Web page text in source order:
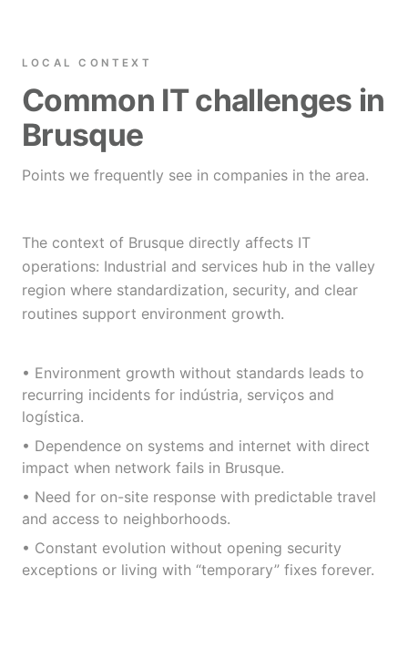
LOCAL CONTEXT
Common IT challenges in
Brusque
Points we frequently see in companies in the area.
The context of Brusque directly affects IT
operations: Industrial and services hub in the valley
region where standardization, security, and clear
routines support environment growth.
• Environment growth without standards leads to
recurring incidents for indústria, serviços and
logística.
• Dependence on systems and internet with direct
impact when network fails in Brusque.
• Need for on-site response with predictable travel
and access to neighborhoods.
• Constant evolution without opening security
exceptions or living with “temporary” fixes forever.